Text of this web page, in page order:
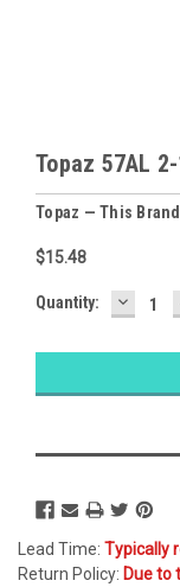
Topaz 57AL
Topaz — This
$15.48
Baltimore
Stock:Ⓘ
Quantity:
Lead Time: Typically
Return Policy: Due to